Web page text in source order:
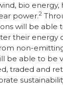
bio
power.2
will be able
their energy
non-
be able to be
traded and